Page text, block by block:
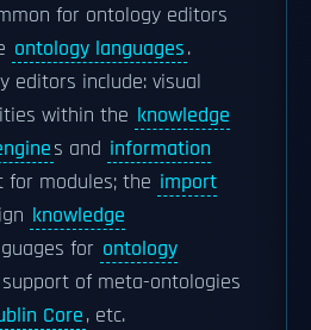
for ontology editors
ontology languages.
editors include: visual
within the knowledge
s and information
for modules; the import
knowledge
for ontology
of meta-ontologies
Core, etc.